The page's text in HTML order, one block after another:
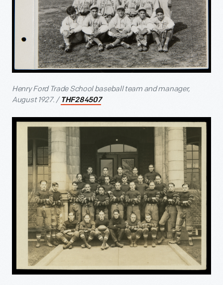
Henry Ford Trade School baseball team and manager,
August 1927. / THF284507